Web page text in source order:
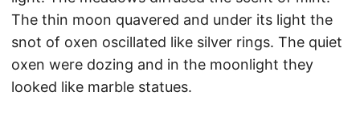
The thin moon quavered and under its light the
snot of oxen oscillated like silver rings. The quiet
oxen were dozing and in the moonlight they
looked like marble statues.